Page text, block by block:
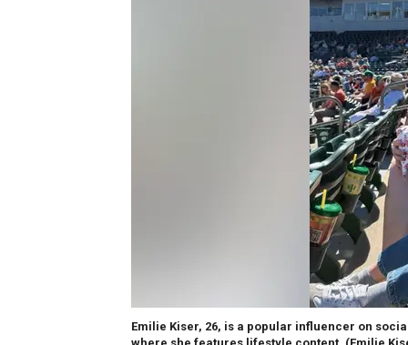
Emilie Kiser, 26, is a popular influencer on